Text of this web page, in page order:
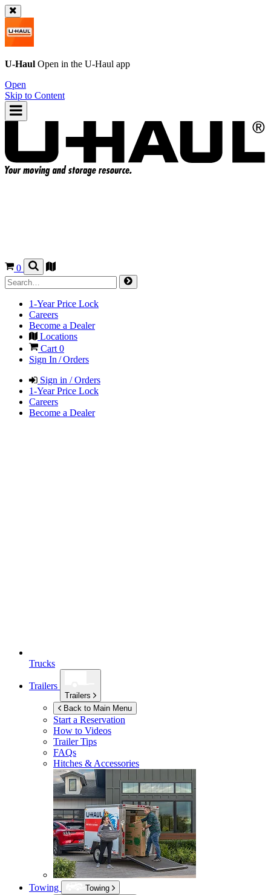
U-Haul Open in the U-Haul app
Open
Skip to Content
0
1-Year Price Lock
Careers
Become a Dealer
Locations
Cart 0
Sign In / Orders
Sign in / Orders
1-Year Price Lock
Careers
Become a Dealer
Trucks
Trailers
Trailers
Back to Main Menu
Start a Reservation
How to Videos
Trailer Tips
FAQs
Hitches & Accessories
Towing
Towing